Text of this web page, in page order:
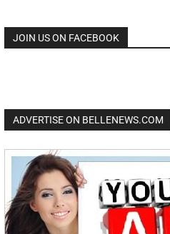
JOIN US ON FACEBOOK
ADVERTISE ON BELLENEWS.COM